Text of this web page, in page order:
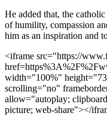
He added that, the
of humility, compassion
him as an inspiration and
<iframe src="https://
width="100%"
scrolling="no"
allow="autoplay;
picture; web-share"></